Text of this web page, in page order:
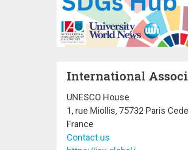
International
UNESCO House
1, rue Miollis, 75732 Paris
France
Contact us